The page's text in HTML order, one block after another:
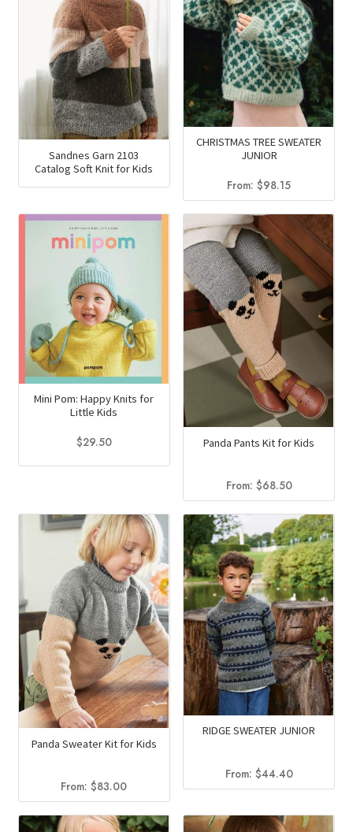
Sandnes Garn 2103
Catalog Soft Knit for Kids
CHRISTMAS TREE SWEATER
JUNIOR
From:$98.15
Mini Pom: Happy Knits for
Little Kids
$29.50 Panda Pants Kit for Kids
From: $68.50
Panda Sweater Kit for Kids
From:$83.00
RIDGE SWEATER JUNIOR
From: $44.40